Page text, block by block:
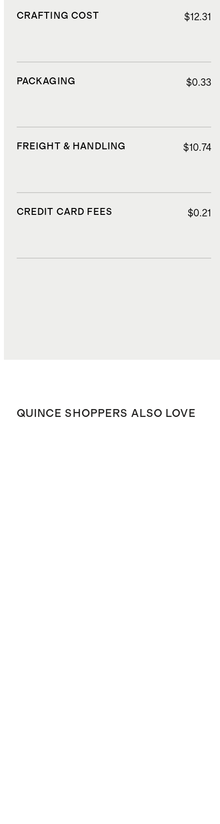
CRAFTING COST $12.31
PACKAGING $0.33
FREIGHT & HANDLING $10.74
CREDIT CARD FEES $0.21
QUINCE SHOPPERS ALSO LOVE